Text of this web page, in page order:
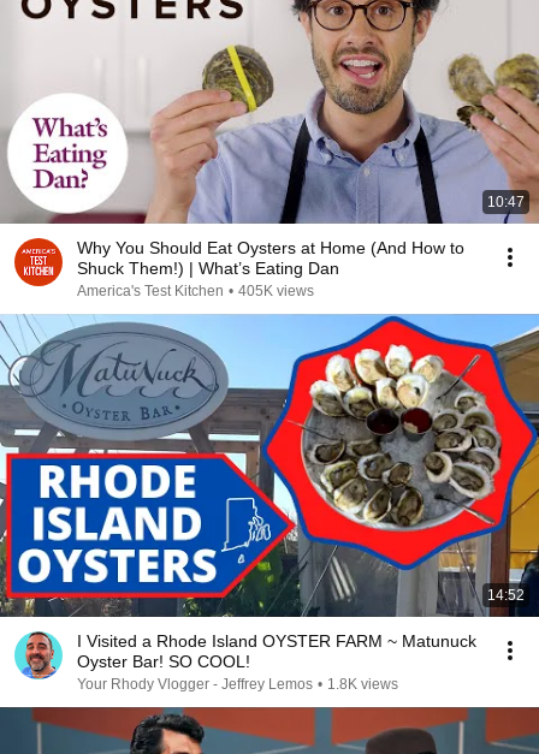
10:47
Why You Should Eat Oysters at Home (And How to
Shuck Them!) | What’s Eating Dan
America's Test Kitchen • 405K views
14:52
I Visited a Rhode Island OYSTER FARM ~ Matunuck
Oyster Bar! SO COOL!
Your Rhody Vlogger - Jeffrey Lemos • 1.8K views